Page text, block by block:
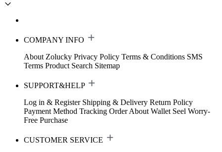
COMPANY INFO
About Zolucky Privacy Policy Terms & Conditions SMS
Terms Product Search Sitemap
SUPPORT&HELP
Log in & Register Shipping & Delivery Return Policy
Payment Method Tracking Order About Wallet Seel Worry-
Free Purchase
CUSTOMER SERVICE